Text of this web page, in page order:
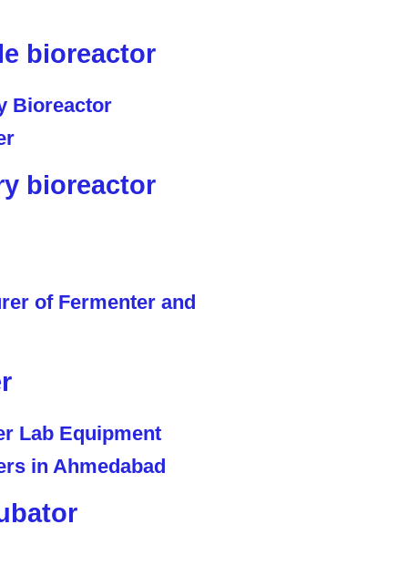
bioreactor
bioreactor